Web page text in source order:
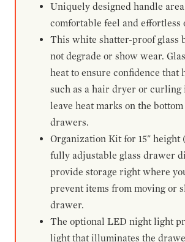
Uniquely designed handle
comfortable feel and effortless
This white shatter-proof glass
not degrade or show wear.
heat to ensure confidence that
such as a hair dryer or
leave heat marks on the bottom
drawers.
Organization Kit for 15" height
fully adjustable glass drawer
provide storage right where
prevent items from moving or
drawer.
The optional LED night light
light that illuminates the